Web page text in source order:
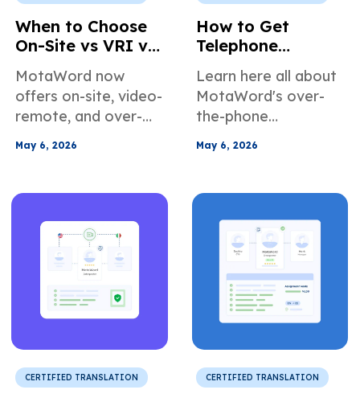
When to Choose
On-Site vs VRI vs
Interpretation
Services
MotaWord now
offers on-site, video-
remote, and over-
interpretation
article, we introduce
the different
services, the
advantages of using
our solutions, and
also explain how to
select the correct
May 6, 2026
How to Get
Telephone
Interpretation
Services in the US
Learn here all about
MotaWord's over-
the-phone
services. When it's
your use case, how
to book our
telephone
interpreters, and
more about how we
can help teams
across different
in online meetings.
May 6, 2026
CERTIFIED TRANSLATION CERTIFIED TRANSLATION